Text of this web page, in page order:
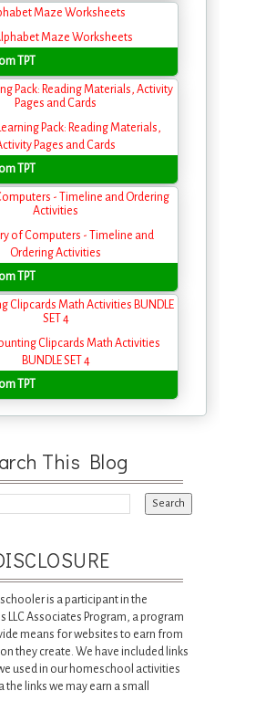
Maze Worksheets
TPT
Pack: Reading Materials, Activity
Pages and Cards
TPT
- Timeline and Ordering
Activities
TPT
Clipcards Math Activities BUNDLE
SET 4
TPT
This Blog
is a participant in the
LLC Associates Program, a program
means for websites to earn from
they create. We have included links
used in our homeschool activities
the links we may earn a small